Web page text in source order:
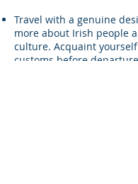
Travel with a genuine
more about Irish people
culture. Acquaint
customs before departure.